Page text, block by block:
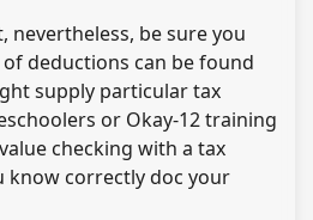
nevertheless, be sure you
deductions can be found
supply particular tax
or Okay-12 training
checking with a tax
know correctly doc your